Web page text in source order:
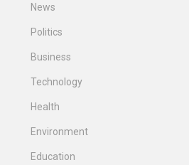
News
Politics
Business
Technology
Health
Environment
Education